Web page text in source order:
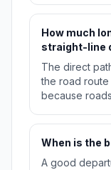
How much
straight-line
The direct
the road route
because
When is the
A good